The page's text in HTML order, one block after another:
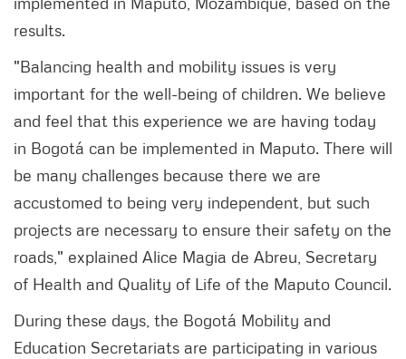
results.
"Balancing health and mobility issues is very
important for the well-being of children. We believe
and feel that this experience we are having today
in Bogotá can be implemented in Maputo. There will
be many challenges because there we are
accustomed to being very independent, but such
projects are necessary to ensure their safety on the
roads," explained Alice Magia de Abreu, Secretary
of Health and Quality of Life of the Maputo Council.
During these days, the Bogotá Mobility and
Education Secretariats are participating in various